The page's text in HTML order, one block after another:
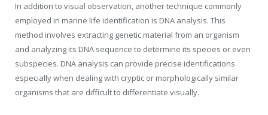
In addition to visual observation, another technique commonly
employed in marine life identification is DNA analysis. This
method involves extracting genetic material from an organism
and analyzing its DNA sequence to determine its species or even
subspecies. DNA analysis can provide precise identifications
especially when dealing with cryptic or morphologically similar
organisms that are difficult to differentiate visually.